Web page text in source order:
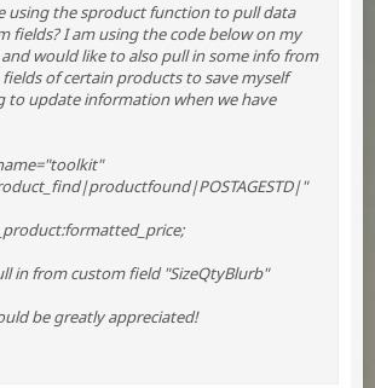
using the sproduct function to pull data
fields? I am using the code below on my
and would like to also pull in some info from
of certain products to save myself
to update information when we have
in from custom field "SizeQtyBlurb"
be greatly appreciated!